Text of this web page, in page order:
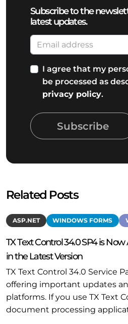
Subscribe to the
latest updates.
I agree that my
be processed as
privacy policy.
Subscribe
Related Posts
ASP.NET WINDOWS FORMS
TX Text Control 34.0 SP4 is
in the Latest Version
TX Text Control 34.0 Service
offering important updates
platforms. If you use TX Text
document processing